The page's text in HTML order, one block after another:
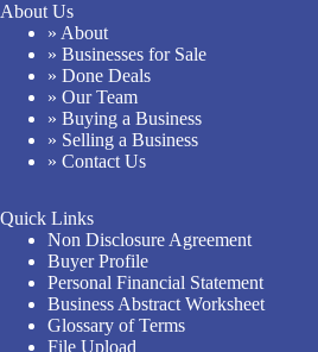
About Us
» About
» Businesses for Sale
» Done Deals
» Our Team
» Buying a Business
» Selling a Business
» Contact Us
Quick Links
Non Disclosure Agreement
Buyer Profile
Personal Financial Statement
Business Abstract Worksheet
Glossary of Terms
File Upload